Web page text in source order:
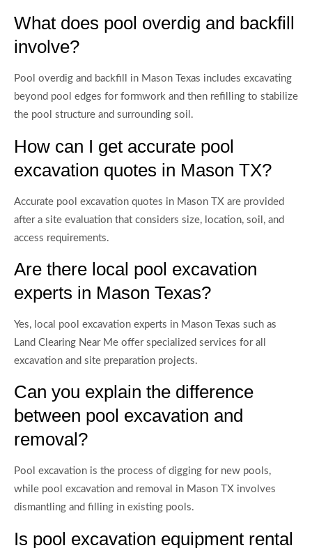
What does pool overdig and backfill
involve?
Pool overdig and backfill in Mason Texas includes excavating
beyond pool edges for formwork and then refilling to stabilize
the pool structure and surrounding soil.
How can I get accurate pool
excavation quotes in Mason TX?
Accurate pool excavation quotes in Mason TX are provided
after a site evaluation that considers size, location, soil, and
access requirements.
Are there local pool excavation
experts in Mason Texas?
Yes, local pool excavation experts in Mason Texas such as
Land Clearing Near Me offer specialized services for all
excavation and site preparation projects.
Can you explain the difference
between pool excavation and
removal?
Pool excavation is the process of digging for new pools,
while pool excavation and removal in Mason TX involves
dismantling and filling in existing pools.
Is pool excavation equipment rental